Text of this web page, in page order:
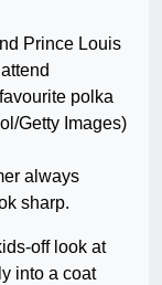
polka
Getty Images)
always
sharp.
off look at
into a coat